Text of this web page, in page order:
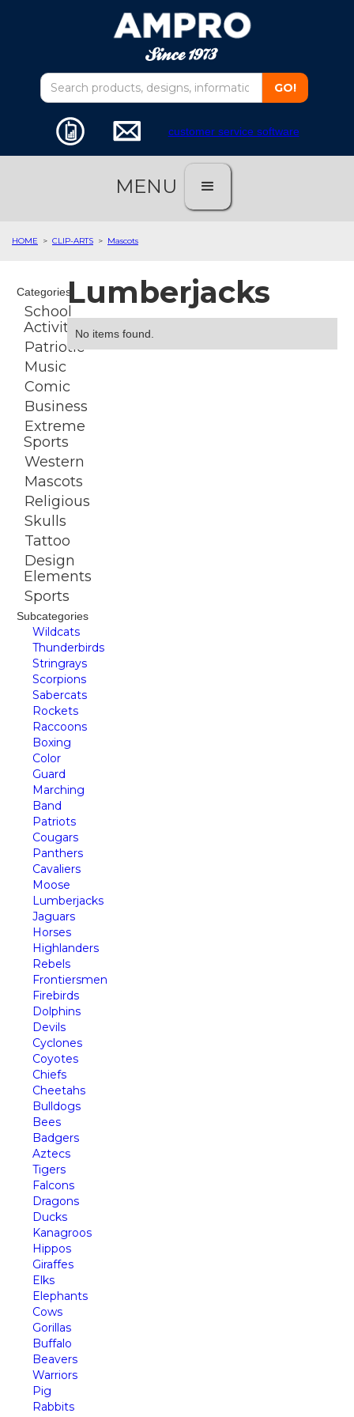
customer service software
MENU
HOME > CLIP-ARTS > Mascots
Categories
School
Activities
Patriotic
Music
Comic
Business
Extreme
Sports
Western
Mascots
Religious
Skulls
Tattoo
Design
Elements
Sports
Subcategories
Wildcats
Thunderbirds
Stringrays
Scorpions
Sabercats
Rockets
Raccoons
Boxing
Color
Guard
Marching
Band
Patriots
Cougars
Panthers
Cavaliers
Moose
Lumberjacks
Jaguars
Horses
Highlanders
Rebels
Frontiersmen
Firebirds
Dolphins
Devils
Cyclones
Coyotes
Chiefs
Cheetahs
Bulldogs
Bees
Badgers
Aztecs
Tigers
Falcons
Dragons
Ducks
Kanagroos
Hippos
Giraffes
Elks
Elephants
Cows
Gorillas
Buffalo
Beavers
Warriors
Pig
Rabbits
Lumberjacks
No items found.